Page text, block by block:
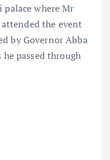
palace where Mr
the event
by Governor Abba
he passed through